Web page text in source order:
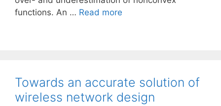
functions. An … Read more
Towards an accurate solution of
wireless network design